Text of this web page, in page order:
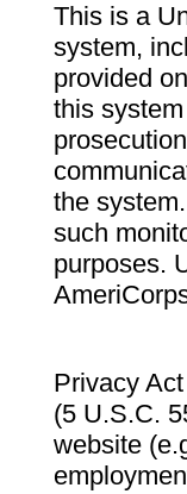
This is a
system,
provided
this
the
such
purposes.
Privacy
(5 U.S.C.
website